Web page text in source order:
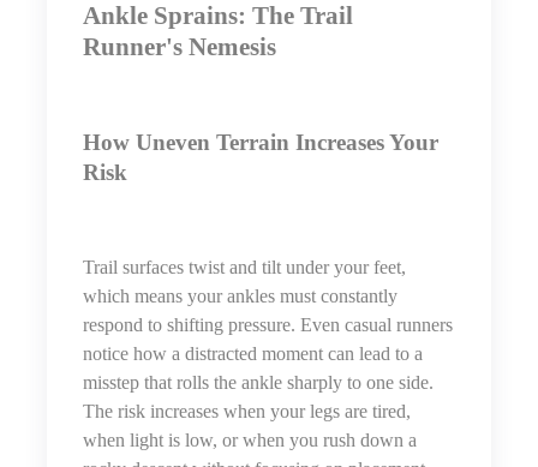
Ankle Sprains: The Trail
Runner's Nemesis
How Uneven Terrain Increases Your
Risk
Trail surfaces twist and tilt under your feet,
which means your ankles must constantly
respond to shifting pressure. Even casual runners
notice how a distracted moment can lead to a
misstep that rolls the ankle sharply to one side.
The risk increases when your legs are tired,
when light is low, or when you rush down a